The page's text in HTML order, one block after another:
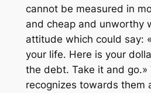
cannot be measured in
and cheap and unworthy
attitude which could say:
your life. Here is your
the debt. Take it and go.»
recognizes towards them